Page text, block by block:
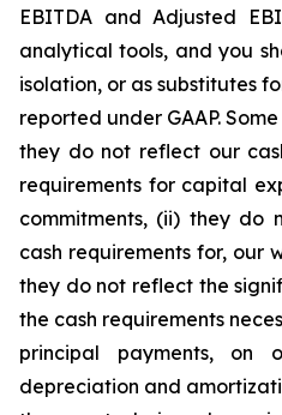
EBITDA and Adjusted
analytical tools, and you
isolation, or as substitutes
reported under GAAP.
they do not reflect our
requirements for capital
commitments, (ii) they do
cash requirements for, our
they do not reflect the
the cash requirements
principal payments, on
depreciation and